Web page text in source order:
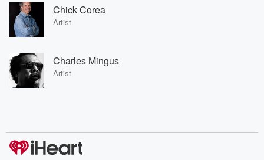
Chick Corea
Artist
Charles Mingus
Artist